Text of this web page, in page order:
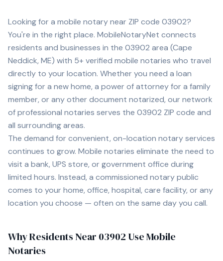
Looking for a mobile notary near ZIP code 03902?
You're in the right place. MobileNotaryNet connects
residents and businesses in the 03902 area (Cape
Neddick, ME) with 5+ verified mobile notaries who travel
directly to your location. Whether you need a loan
signing for a new home, a power of attorney for a family
member, or any other document notarized, our network
of professional notaries serves the 03902 ZIP code and
all surrounding areas.
The demand for convenient, on-location notary services
continues to grow. Mobile notaries eliminate the need to
visit a bank, UPS store, or government office during
limited hours. Instead, a commissioned notary public
comes to your home, office, hospital, care facility, or any
location you choose — often on the same day you call.
Why Residents Near 03902 Use Mobile
Notaries